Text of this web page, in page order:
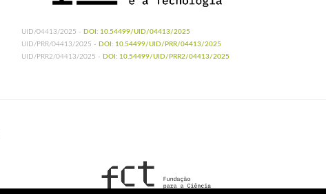
UID/04413/2025 - DOI: 10.54499/UID/04413/2025
UID/PRR/04413/2025 - DOI: 10.54499/UID/PRR/04413/2025
UID/PRR2/04413/2025 - DOI: 10.54499/UID/PRR2/04413/2025